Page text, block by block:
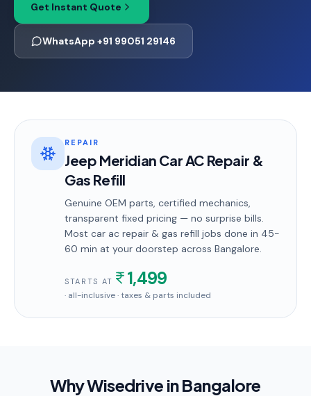
Get Instant Quote
WhatsApp +91 99051 29146
REPAIR
Jeep Meridian Car AC Repair &
Gas Refill
Genuine OEM parts, certified mechanics,
transparent fixed pricing — no surprise bills.
Most car ac repair & gas refill jobs done in 45-
60 min at your doorstep across Bangalore.
STARTS AT 1,499
· all-inclusive · taxes & parts included
Why Wisedrive inBangalore